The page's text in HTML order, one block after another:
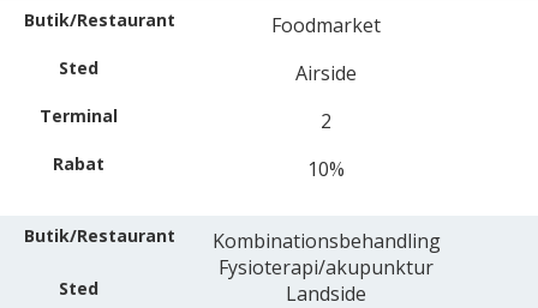
Foodmarket
Airside
2
10%
Kombinationsbehandling
Fysioterapi/akupunktur
Landside